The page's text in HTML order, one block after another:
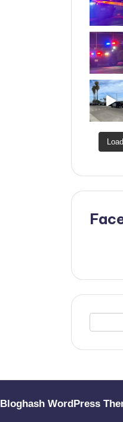
Bloghash WordPress